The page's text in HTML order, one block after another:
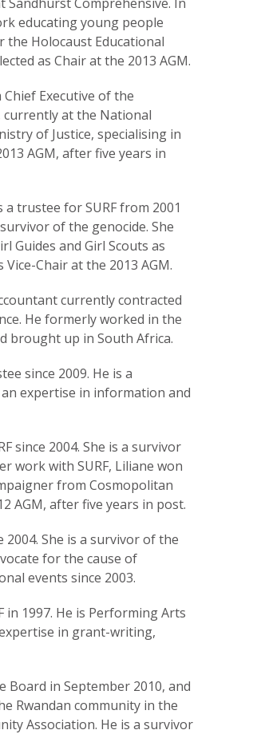
educating young people
Holocaust Educational
as Chair at the 2013 AGM.
Executive of the
currently at the National
of Justice, specialising in
AGM, after five years in
trustee for SURF from 2001
of the genocide. She
Guides and Girl Scouts as
Chair at the 2013 AGM.
currently contracted
He formerly worked in the
brought up in South Africa.
since 2009. He is a
expertise in information and
since 2004. She is a survivor
work with SURF, Liliane won
from Cosmopolitan
AGM, after five years in post.
2004. She is a survivor of the
for the cause of
events since 2003.
1997. He is Performing Arts
in grant-writing,
Board in September 2010, and
Rwandan community in the
Association. He is a survivor